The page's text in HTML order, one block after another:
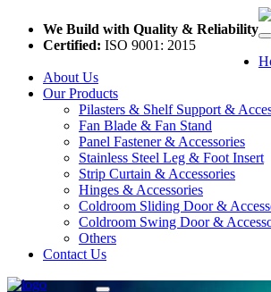
We Build with Quality & Reliability
Certified: ISO 9001: 2015
About Us
Our Products
Pilasters & Shelf Support &
Fan Blade & Fan Stand
Panel Fastener & Accessories
Stainless Steel Leg & Foot Insert
Strip Curtain & Accessories
Hinges & Accessories
Coldroom Sliding Door &
Coldroom Swing Door &
Others
Contact Us